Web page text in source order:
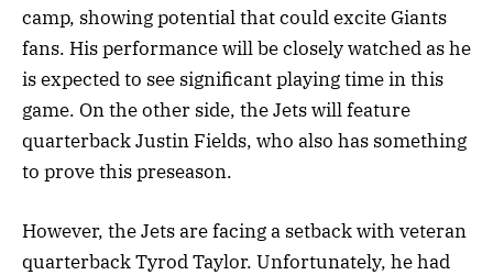
camp, showing potential that could excite Giants
fans. His performance will be closely watched as he
is expected to see significant playing time in this
game. On the other side, the Jets will feature
quarterback Justin Fields, who also has something
to prove this preseason.
However, the Jets are facing a setback with veteran
quarterback Tyrod Taylor. Unfortunately, he had